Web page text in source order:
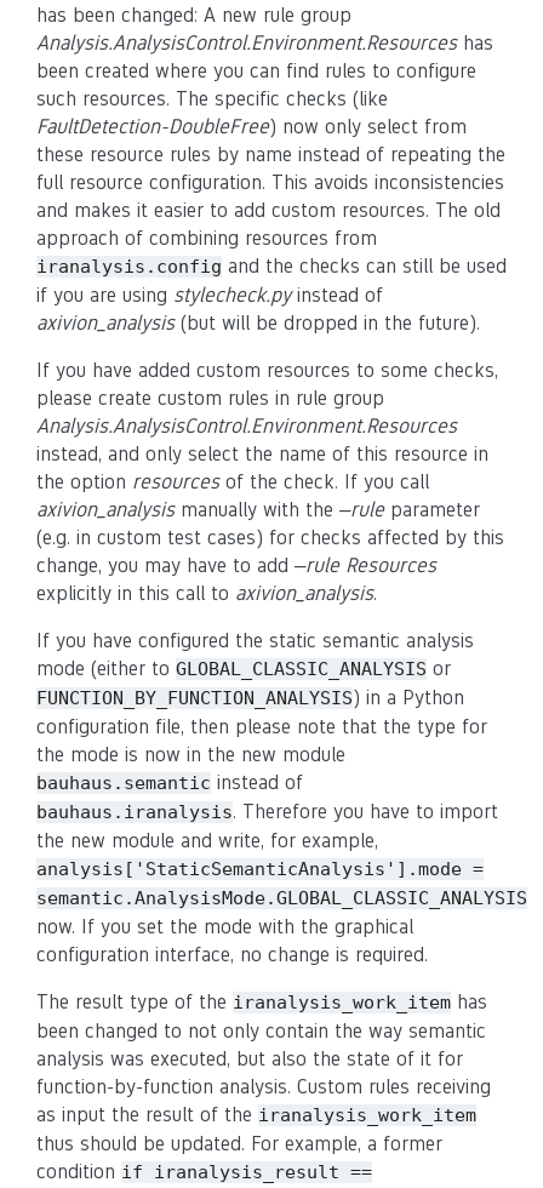
has been changed: A new rule group
Analysis.AnalysisControl.Environment.Resourceshas
been created where you can find rules to configure
such resources. The specific checks (like
FaultDetection-DoubleFree) now only select from
these resource rules by name instead of repeating the
full resource configuration. This avoids inconsistencies
and makes it easier to add custom resources. The old
approach of combining resources from
iranalysis.config and the checks can still be used
if you are using stylecheck.pyinstead of
axivion_analysis(but will be dropped in the future).
If you have added custom resources to some checks,
please create custom rules in rule group
Analysis.AnalysisControl.Environment.Resources
instead, and only select the name of this resource in
the option resourcesof the check. If you call
axivion_analysismanually with the –ruleparameter
(e.g. in custom test cases) for checks affected by this
change, you may have to add –rule Resources
explicitly in this call to axivion_analysis.
If you have configured the static semantic analysis
mode (either to GLOBAL_CLASSIC_ANALYSIS or
FUNCTION_BY_FUNCTION_ANALYSIS) in a Python
configuration file, then please note that the type for
the mode is now in the new module
bauhaus.semantic instead of
bauhaus.iranalysis. Therefore you have to import
the new module and write, for example,
analysis['StaticSemanticAnalysis'].mode =
semantic.AnalysisMode.GLOBAL_CLASSIC_ANALYSIS
now. If you set the mode with the graphical
configuration interface, no change is required.
The result type of the iranalysis_work_item has
been changed to not only contain the way semantic
analysis was executed, but also the state of it for
function-by-function analysis. Custom rules receiving
as input the result of the iranalysis_work_item
thus should be updated. For example, a former
condition if iranalysis_result ==